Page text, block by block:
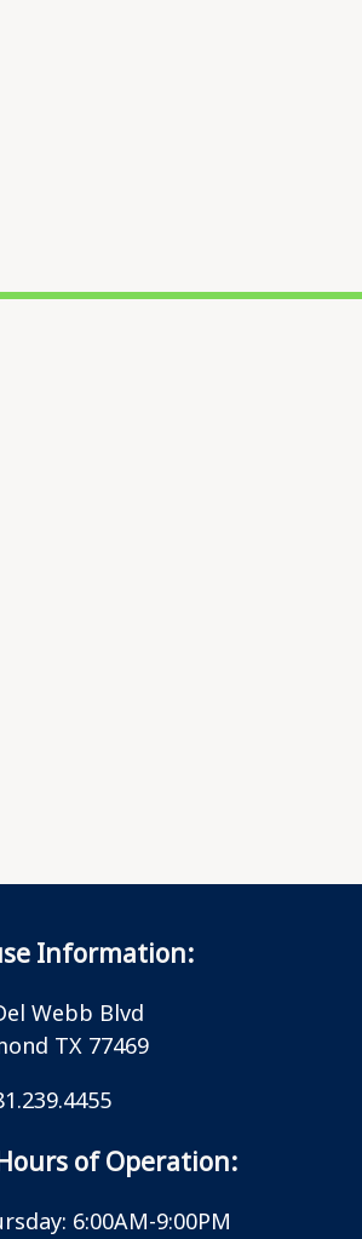
Information:
Webb Blvd
TX 77469
of Operation:
6:00AM-9:00PM